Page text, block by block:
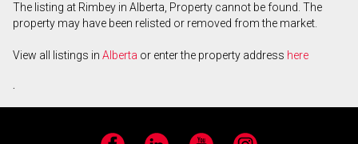
The listing at Rimbey in Alberta, Property cannot be found. The
property may have been relisted or removed from the market.
View all listings in Alberta or enter the property address here
.